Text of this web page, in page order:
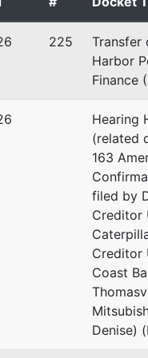
Luther King Jr.
225
Transfer
Harbor
Finance
Hearing
(related
163
filed by
Creditor
Creditor
Coast
Denise)